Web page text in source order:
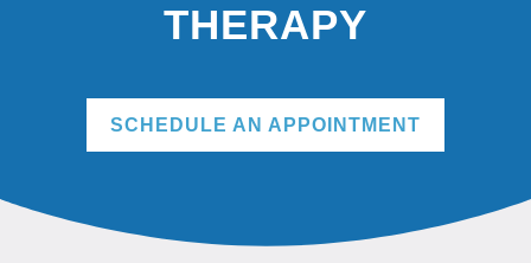
THERAPY
SCHEDULE AN APPOINTMENT